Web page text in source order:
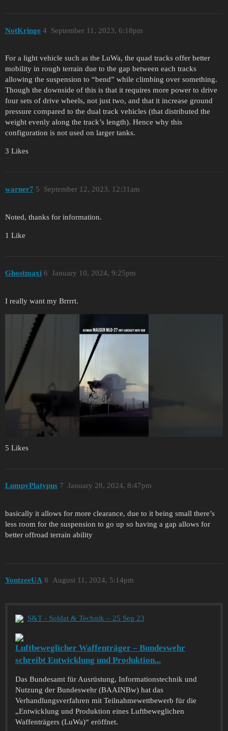
NotKringe September 11, 2023, 6:18pm
4
For a light vehicle such as the LuWa, the quad tracks offer better
mobility in rough terrain due to the gap between each tracks
allowing the suspension to “bend” while climbing over something.
Though the downside of this is that it requires more power to drive
four sets of drive wheels, not just two, and that it increase ground
pressure compared to the dual track vehicles (that distributed the
weight evenly along the track’s length). Hence why this
configuration is not used on larger tanks.
3 Likes
warner7 September 12, 2023, 12:31am
5
Noted, thanks for information.
1 Like
Ghostmaxi January 10, 2024, 9:25pm
6
I really want my Brrrrt.
5 Likes
LumpyPlatypus January 28, 2024, 8:47pm
7
basically it allows for more clearance, due to it being small there’s
less room for the suspension to go up so having a gap allows for
better offroad terrain ability
YontzeeUA August 11, 2024, 5:14pm
8
S&T - Soldat & Technik – 25 Sep 23
Luftbeweglicher Waffenträger – Bundeswehr
schreibt Entwicklung und Produktion...
Das Bundesamt für Ausrüstung, Informationstechnik und
Nutzung der Bundeswehr (BAAINBw) hat das
Verhandlungsverfahren mit Teilnahmewettbewerb für die
„Entwicklung und Produktion eines Luftbeweglichen
Waffenträgers (LuWa)“ eröffnet.